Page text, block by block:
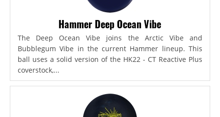
Hammer Deep Ocean Vibe
The Deep Ocean Vibe joins the Arctic Vibe and
Bubblegum Vibe in the current Hammer lineup. This
ball uses a solid version of the HK22 - CT Reactive Plus
coverstock,...